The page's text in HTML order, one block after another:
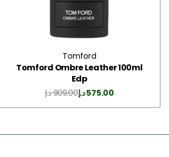
Tomford
Tomford Ombre Leather 100ml
Edp
909.00د.إ 575.00د.إ